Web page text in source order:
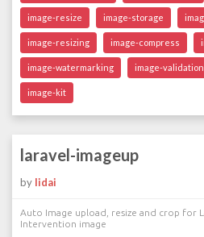
image-resize image-storage
image-resizing image-compress
image-watermarking image-validation
image-kit
laravel-imageup
by lidai
Auto Image upload, resize and crop for
Intervention image